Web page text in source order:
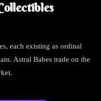
each existing as ordinal
Astral Babes trade on the